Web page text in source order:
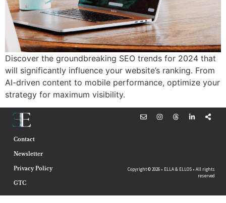
Discover the groundbreaking SEO trends for 2024 that
will significantly influence your website’s ranking. From
AI-driven content to mobile performance, optimize your
strategy for maximum visibility.
Contact
Newsletter
Privacy Policy
GTC
Copyright © 2026 • ELLA & ELLOS • All rights
reserved